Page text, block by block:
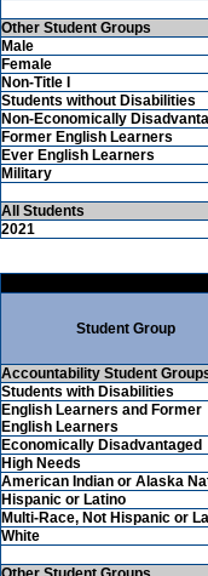
Other Student Groups
Male
Female
Non-Title I
Students without Disabilities
Non-Economically
Former English Learners
Ever English Learners
Military
All Students
2021
Student Group
Accountability Student
Students with Disabilities
English Learners and Former
English Learners
Economically Disadvantaged
High Needs
American Indian or Alaska
Hispanic or Latino
Multi-Race, Not Hispanic or
White